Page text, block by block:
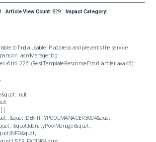
Article View Count: 829 Impact Category:
to find a usable IP address and prevents the service
asmManager.log:
6,tid=226] (RestTemplateResponseErrorHandler.java:46):